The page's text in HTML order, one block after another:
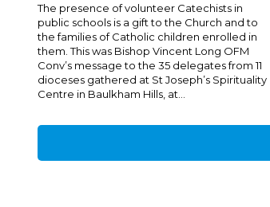
The presence of volunteer Catechists in
public schools is a gift to the Church and to
the families of Catholic children enrolled in
them. This was Bishop Vincent Long OFM
Conv’s message to the 35 delegates from 11
dioceses gathered at St Joseph’s Spirituality
Centre in Baulkham Hills, at...